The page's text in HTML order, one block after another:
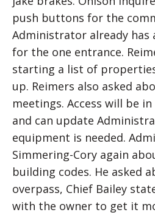
push buttons for the
Administrator already has
for the one entrance.
starting a list of
up. Reimers also asked
meetings. Access will be
and can update
equipment is needed.
Simmering-Cory again
building codes. He asked
overpass, Chief Bailey
with the owner to get it